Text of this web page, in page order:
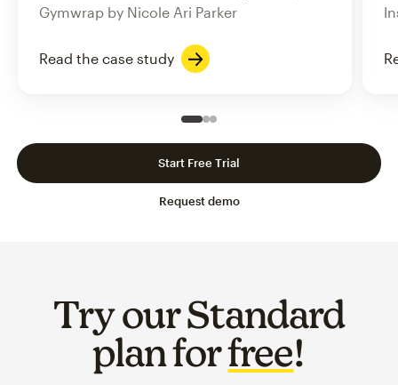
Gymwrap by Nicole Ari Parker
Read the case study
Slide 1 of 3
Go to slide 2 of 3
Go to slide 3 of 3
Request demo
Start Free Trial
Try our Standard
plan forfree!